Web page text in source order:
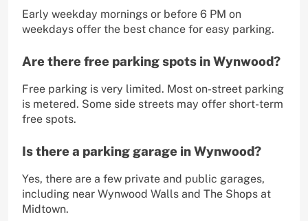
Early weekday mornings or before 6 PM on
weekdays offer the best chance for easy parking.
Are there free parking spots in Wynwood?
Free parking is very limited. Most on-street parking
is metered. Some side streets may offer short-term
free spots.
Is there a parking garage in Wynwood?
Yes, there are a few private and public garages,
including near Wynwood Walls and The Shops at
Midtown.